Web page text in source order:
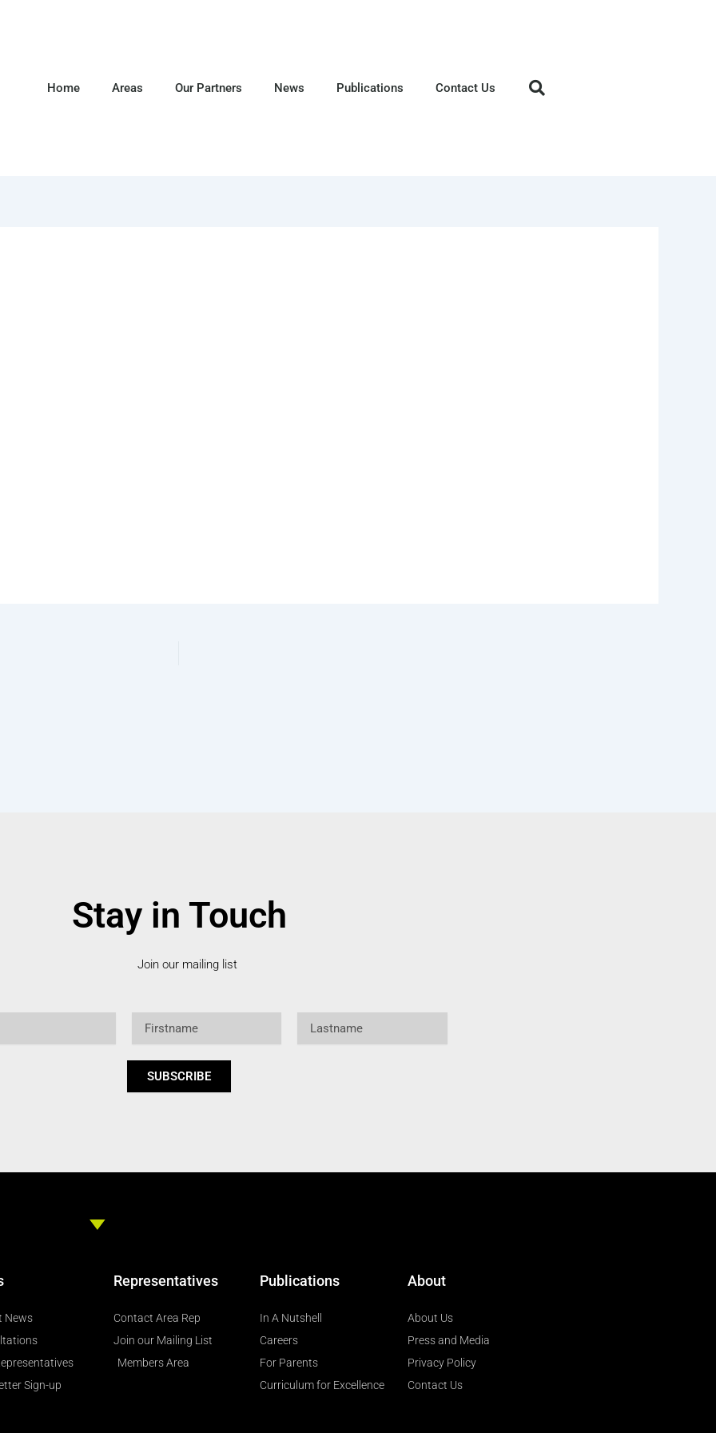
Home Areas Our Partners News Publications Contact Us
Stay in Touch
Join our mailing list
SUBSCRIBE
News
Sign-up
Representatives
Contact Area Rep
Join our Mailing List
Members Area
Publications
In A Nutshell
Careers
For Parents
Curriculum for Excellence
About
About Us
Press and Media
Privacy Policy
Contact Us